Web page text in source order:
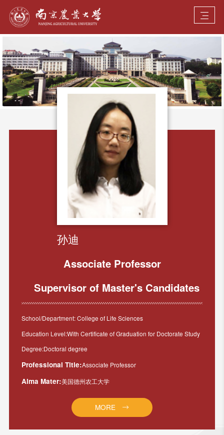
孙迪
Associate Professor
Supervisor of Master's Candidates
School/Department: College of Life Sciences
Education Level:With Certificate of Graduation for Doctorate Study
Degree:Doctoral degree
Professional Title:Associate Professor
Alma Mater:美国德州农工大学
MORE